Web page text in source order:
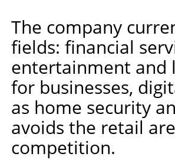
The company
fields: financial
entertainment and
for businesses,
as home security
avoids the retail
competition.